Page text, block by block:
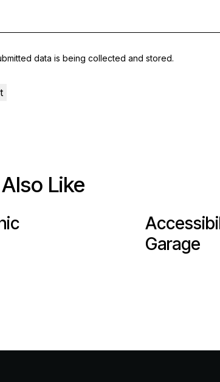
data is being collected and stored.
Like
Garage